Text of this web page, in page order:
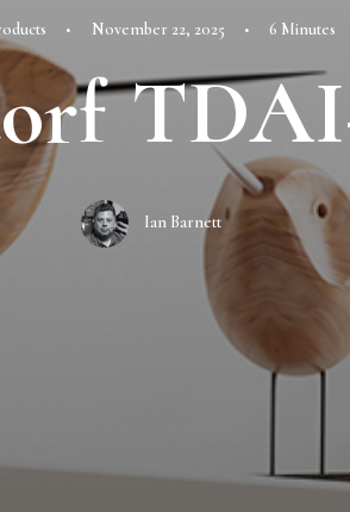
• November 22, 2025 • 6 Minutes
Ian Barnett